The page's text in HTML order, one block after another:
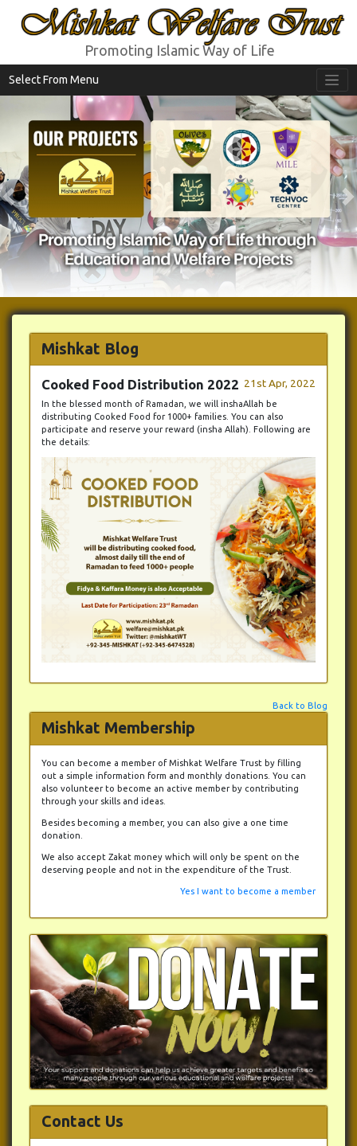
Mishkat Welfare Trust
Promoting Islamic Way of Life
Select From Menu
Previous
Mishkat Blog
Cooked Food Distribution 2022 21st Apr, 2022
In the blessed month of Ramadan, we will inshaAllah be
distributing Cooked Food for 1000+ families. You can also
participate and reserve your reward (insha Allah). Following are
the details:
Back to Blog
Mishkat Membership
You can become a member of Mishkat Welfare Trust by filling
out a simple information form and monthly donations. You can
also volunteer to become an active member by contributing
through your skills and ideas.
Besides becoming a member, you can also give a one time
donation.
We also accept Zakat money which will only be spent on the
deserving people and not in the expenditure of the Trust.
Yes I want to become a member
Contact Us